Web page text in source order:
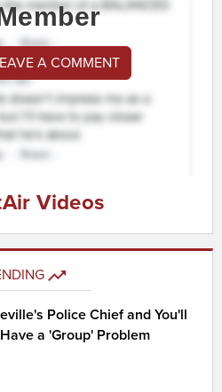
A COMMENT
Videos
Police Chief and You'll
a 'Group' Problem